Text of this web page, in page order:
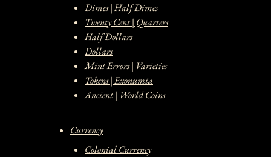
Dimes | Half Dimes
Twenty Cent | Quarters
Half Dollars
Dollars
Mint Errors | Varieties
Tokens | Exonumia
Ancient | World Coins
Currency
Colonial Currency